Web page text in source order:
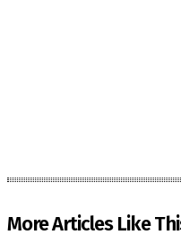
More Articles Like